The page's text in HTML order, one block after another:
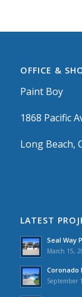
OFFICE &
Paint Boy
1868 Pacific
Long Beach,
LATEST
Seal Way
March 15,
Coronado
September